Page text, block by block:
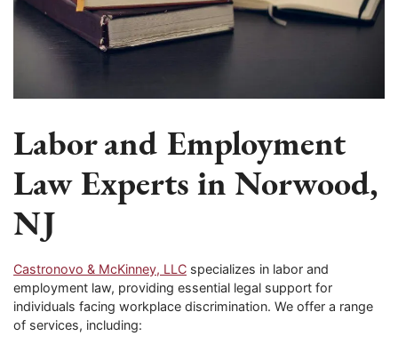
Labor and Employment
Law Experts in Norwood,
NJ
Castronovo & McKinney, LLC specializes in labor and
employment law, providing essential legal support for
individuals facing workplace discrimination. We offer a range
of services, including: